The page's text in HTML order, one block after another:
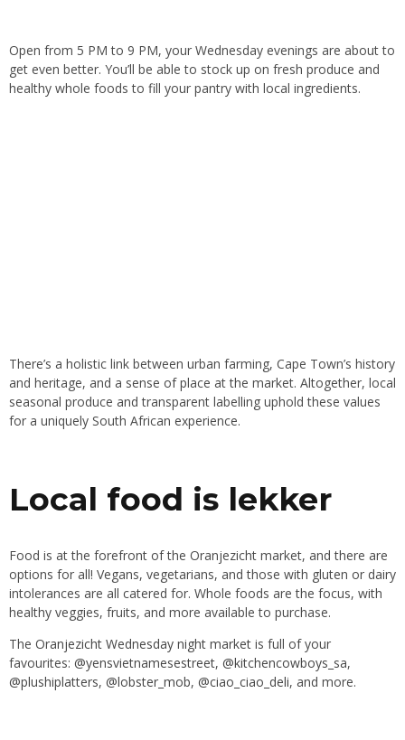
Open from 5 PM to 9 PM, your Wednesday evenings are about to
get even better. You’ll be able to stock up on fresh produce and
healthy whole foods to fill your pantry with local ingredients.
There’s a holistic link between urban farming, Cape Town’s history
and heritage, and a sense of place at the market. Altogether, local
seasonal produce and transparent labelling uphold these values
for a uniquely South African experience.
Local food is lekker
Food is at the forefront of the Oranjezicht market, and there are
options for all! Vegans, vegetarians, and those with gluten or dairy
intolerances are all catered for. Whole foods are the focus, with
healthy veggies, fruits, and more available to purchase.
The Oranjezicht Wednesday night market is full of your
favourites: @yensvietnamesestreet, @kitchencowboys_sa,
@plushiplatters, @lobster_mob, @ciao_ciao_deli, and more.